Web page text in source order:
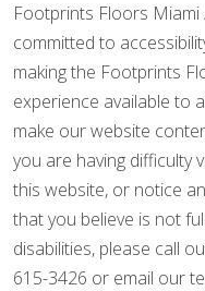
OUR WORK
FINANCING
RESTORE
Footprints Floors
committed to
making the Footprints
experience available to
make our website
you are having difficulty
this website, or notice
that you believe is not
disabilities, please call
615-3426 or email our